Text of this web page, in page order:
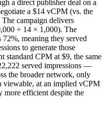
a direct publisher deal on a
a $14 vCPM (vs. the
campaign delivers
÷ 14 × 1,000). The
meaning they served
to generate those
standard CPM at $9, the same
served impressions —
the broader network, only
viewable, at an implied vCPM
efficient despite the